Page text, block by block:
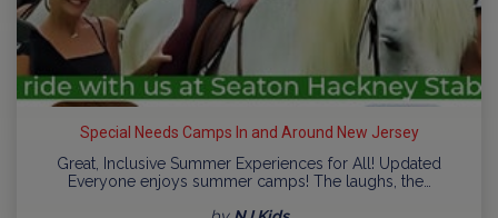
Special Needs Camps In and Around New Jersey
Great, Inclusive Summer Experiences for All! Updated
Everyone enjoys summer camps! The laughs, the…